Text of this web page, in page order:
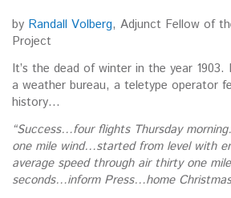
by Randall Volberg, Adjunct Fellow of
Project
It’s the dead of winter in the year
a weather bureau, a teletype operator
history…
“Success…four flights Thursday
one mile wind…started from level with
average speed through air thirty one
seconds…inform Press…home